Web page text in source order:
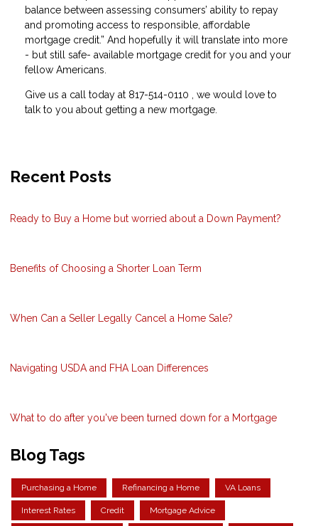
balance between assessing consumers’ ability to repay
and promoting access to responsible, affordable
mortgage credit.” And hopefully it will translate into more
- but still safe- available mortgage credit for you and your
fellow Americans.
Give us a call today at 817-514-0110 , we would love to
talk to you about getting a new mortgage.
Recent Posts
Ready to Buy a Home but worried about a Down Payment?
Benefits of Choosing a Shorter Loan Term
When Can a Seller Legally Cancel a Home Sale?
Navigating USDA and FHA Loan Differences
What to do after you've been turned down for a Mortgage
Blog Tags
Purchasing a Home Refinancing a Home VA Loans
Interest Rates Credit Mortgage Advice